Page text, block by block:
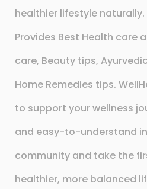
healthier lifestyle
Provides Best Health care
care, Beauty tips,
Home Remedies tips.
to support your wellness
and easy-to-understand
community and take the
healthier, more balanced